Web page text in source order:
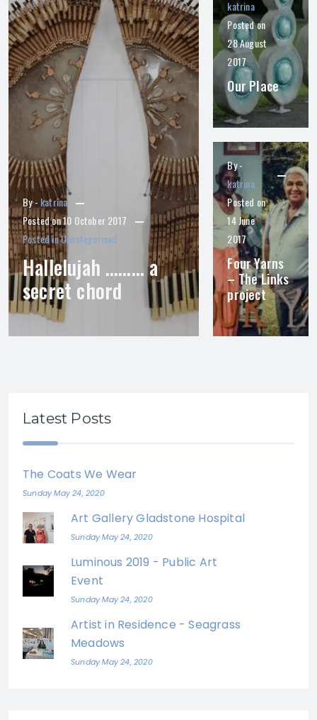
By - katrina
Posted on10 October 2017
Posted inUncategorised
Hallelujah ……… a
secret chord
katrina
Posted on
28 August
2017
Our Place
By -
katrina
Posted on
14 June
2017
Four Yarns
– The Links
project
Latest Posts
The Coats We Wear
Sunday May 24, 2020
Art Gallery Gladstone Hospital
Sunday May 24, 2020
Luminous 2019 - Public Art
Event
Sunday May 24, 2020
Artist in Residence - Seagrass
Meadows
Sunday May 24, 2020